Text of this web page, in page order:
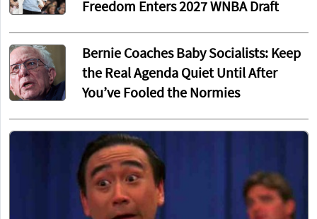
Freedom Enters 2027 WNBA Draft
Bernie Coaches Baby Socialists: Keep
the Real Agenda Quiet Until After
You’ve Fooled the Normies